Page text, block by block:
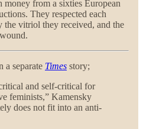
from a sixties European
They respected each
the vitriol they received, and the
a separate Times story;
and self-critical for
feminists,” Kamensky
does not fit into an anti-